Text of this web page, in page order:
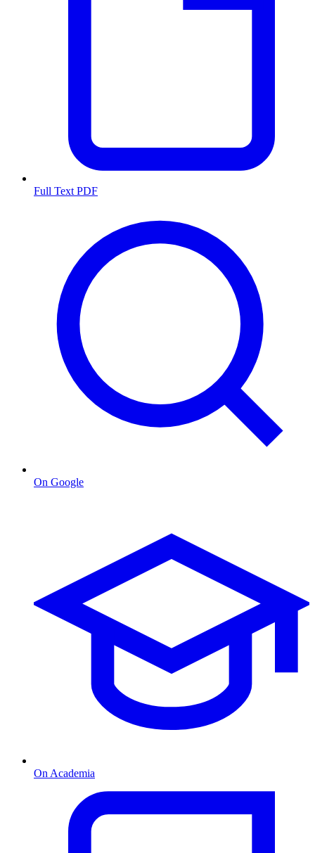
Full Text PDF
On Google
On Academia